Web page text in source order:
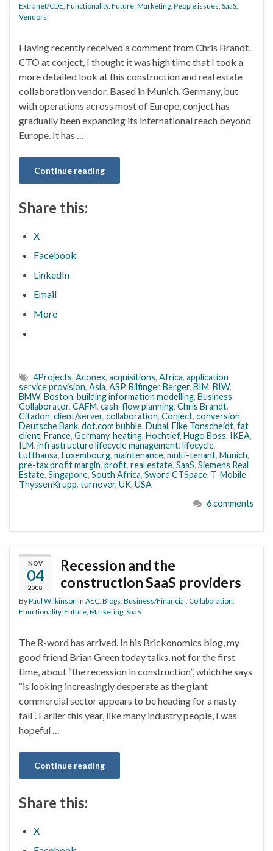
Extranet/CDE Functionality, Future Marketing People issues SaaS
Vendors
Having recently received a comment from Chris Brandt,
CTO at conject, I thought it was high time that I took a
more detailed look at this construction and real estate
collaboration vendor. Based in Munich, Germany, but
with operations across most of Europe, conject has
gradually been expanding its international reach beyond
Europe. It has …
Continue reading
Share this:
X
Facebook
LinkedIn
Email
More
4Projects, Aconex, acquisitions, Africa, application
service provision, Asia, ASP, Bilfinger Berger, BIM, BIW,
BMW, Boston, building information modelling, Business
Collaborator, CAFM, cash-flow planning, Chris Brandt,
Citadon, client/server, collaboration, Conject, conversion,
Deutsche Bank, dot.com bubble, Dubai, Elke Tonscheidt, fat
client, France, Germany, heating, Hochtief, Hugo Boss, IKEA,
ILM, infrastructure lifecycle management, lifecycle,
Lufthansa, Luxembourg, maintenance, multi-tenant, Munich,
pre-tax profit margin, profit, real estate, SaaS, Siemens Real
Estate, Singapore, South Africa, Sword CTSpace, T-Mobile,
ThyssenKrupp, turnover, UK, USA
6 comments
NOV
04
2008
Recession and the
construction SaaS providers
ByPaul Wilkinson in AEC Blogs Business/Financial Collaboration
Functionality, Future Marketing SaaS
The R-word has arrived. In his Brickonomics blog, my
good friend Brian Green today talks, not for the first
time, about “the recession in construction”, which he says
“is looking increasingly desperate as the giant
commercial sector appears to be heading for a nasty
fall”. Earlier this year, like many industry people, I was
hopeful …
Continue reading
Share this:
X